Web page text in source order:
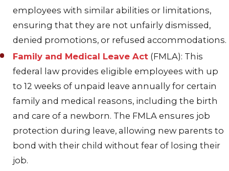
employees with similar abilities or limitations,
ensuring that they are not unfairly dismissed,
denied promotions, or refused accommodations.
Family and Medical Leave Act(FMLA): This
federal law provides eligible employees with up
to 12 weeks of unpaid leave annually for certain
family and medical reasons, including the birth
and care of a newborn. The FMLA ensures job
protection during leave, allowing new parents to
bond with their child without fear of losing their
job.